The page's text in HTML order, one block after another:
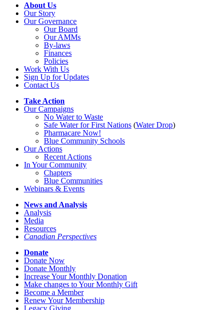
About Us
Our Story
Our Governance
Our Board
Our AMMs
By-laws
Finances
Policies
Work With Us
Sign Up for Updates
Contact Us
Take Action
Our Campaigns
No Waterto Waste
Safe Water for First Nations (Water Drop)
Pharmacare Now!
Blue Community Schools
Our Actions
Recent Actions
In Your Community
Chapters
Blue Communities
Webinars & Events
News and Analysis
Analysis
Media
Resources
Canadian Perspectives
Donate
Donate Now
Donate Monthly
Increase Your Monthly Donation
Make changes to Your Monthly Gift
Become a Member
Renew Your Membership
Legacy Giving